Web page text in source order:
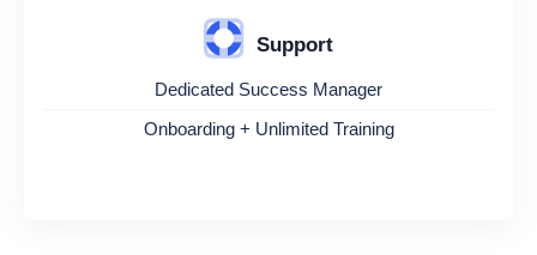
Support
Dedicated Success Manager
Onboarding + Unlimited Training